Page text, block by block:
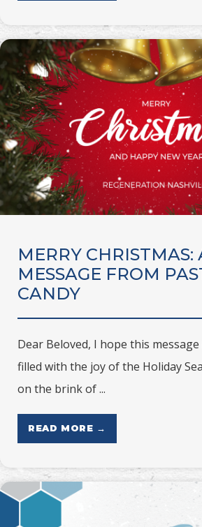
MERRY CHRISTMAS:
MESSAGE FROM
CANDY
Dear Beloved, I hope this
filled with the joy of the Holiday
on the brink of ...
READ MORE →